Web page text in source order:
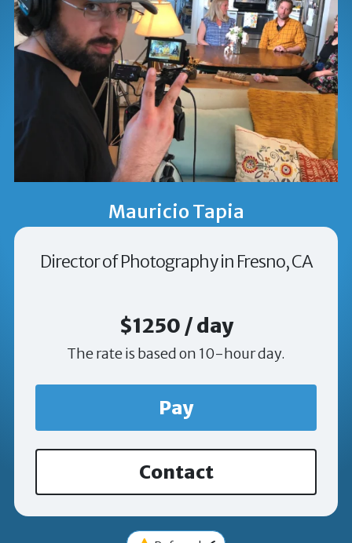
Mauricio Tapia
Director of Photography in Fresno, CA
$1250 / day
The rate is based on 10-hour day.
Pay
Contact